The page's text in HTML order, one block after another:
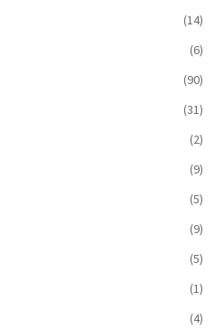
(14)
(6)
(90)
(31)
(2)
(9)
(5)
(9)
(5)
(1)
(4)